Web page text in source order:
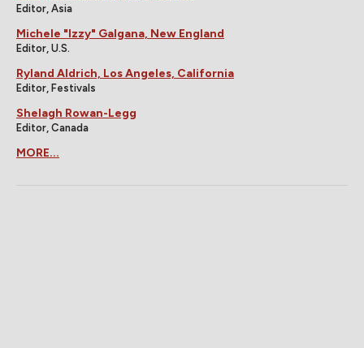
Editor, Asia
Michele "Izzy" Galgana, New England
Editor, U.S.
Ryland Aldrich, Los Angeles, California
Editor, Festivals
Shelagh Rowan-Legg
Editor, Canada
MORE...